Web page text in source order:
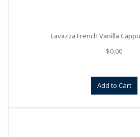
Lavazza French Vanilla
$0.00
Add to Cart